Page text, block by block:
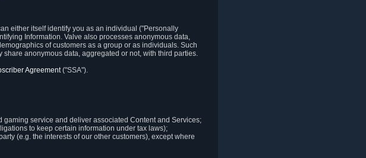
either itself identify you as an individual ("Personally
Information. Valve also processes anonymous data,
of customers as a group or as individuals. Such
anonymous data, aggregated or not, with third parties.
Agreement("SSA").
service and deliver associated Content and Services;
to keep certain information under tax laws);
(e.g. the interests of our other customers), except where